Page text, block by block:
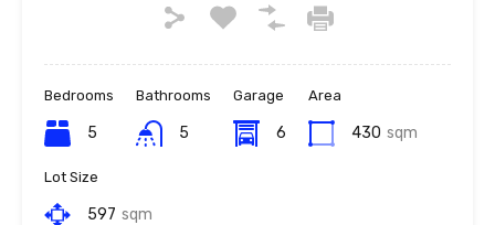
Bedrooms
5
Bathrooms
5
Garage
6
Area
430 sqm
Lot Size
597 sqm